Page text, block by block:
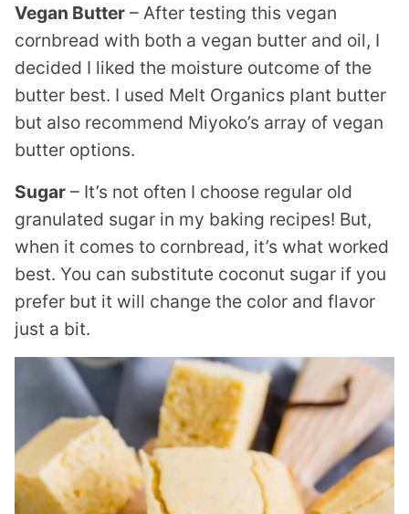
Vegan Butter – After testing this vegan
cornbread with both a vegan butter and oil, I
decided I liked the moisture outcome of the
butter best. I used Melt Organics plant butter
but also recommend Miyoko’s array of vegan
butter options.
Sugar – It’s not often I choose regular old
granulated sugar in my baking recipes! But,
when it comes to cornbread, it’s what worked
best. You can substitute coconut sugar if you
prefer but it will change the color and flavor
just a bit.